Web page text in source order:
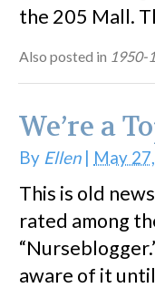
the 205 Mall.
Also posted in 1950-
We’re a
By Ellen| May
This is old
rated among
aware of it